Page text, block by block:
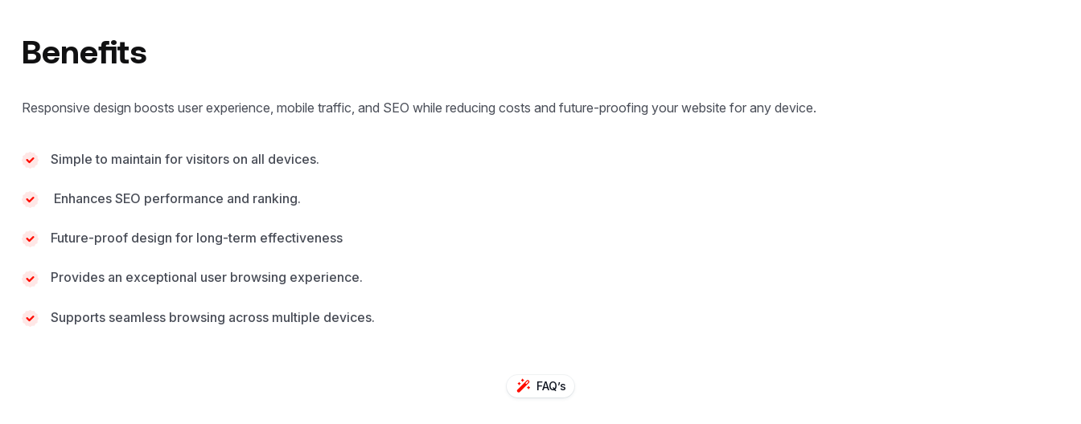
Benefits
Responsive design boosts user experience, mobile traffic, and SEO while reducing costs and future-proofing your website for any device.
Simple to maintain for visitors on all devices.
Enhances SEO performance and ranking.
Future-proof design for long-term effectiveness
Provides an exceptional user browsing experience.
Supports seamless browsing across multiple devices.
FAQ’s